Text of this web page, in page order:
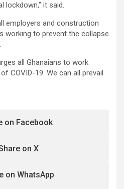
lockdown,” it said.
employers and construction
working to prevent the collapse
all Ghanaians to work
COVID-19. We can all prevail
on Facebook
on X
on WhatsApp